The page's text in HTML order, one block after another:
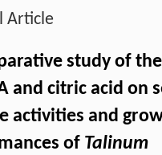
Article
study of
and citric acid on
activities and
of Talinum